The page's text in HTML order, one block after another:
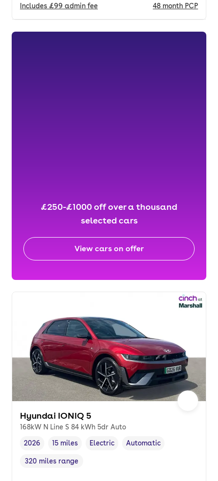
Includes £99 admin fee 48 month PCP
£250-£1000 off over a thousand
selected cars
View cars on offer
Hyundai IONIQ 5
168kW N Line S 84 kWh 5dr Auto
Vehicle year,
2026
Mileage
15 miles
Fuel type
Electric
Transmission type
Automatic
Range in miles,
320 miles range